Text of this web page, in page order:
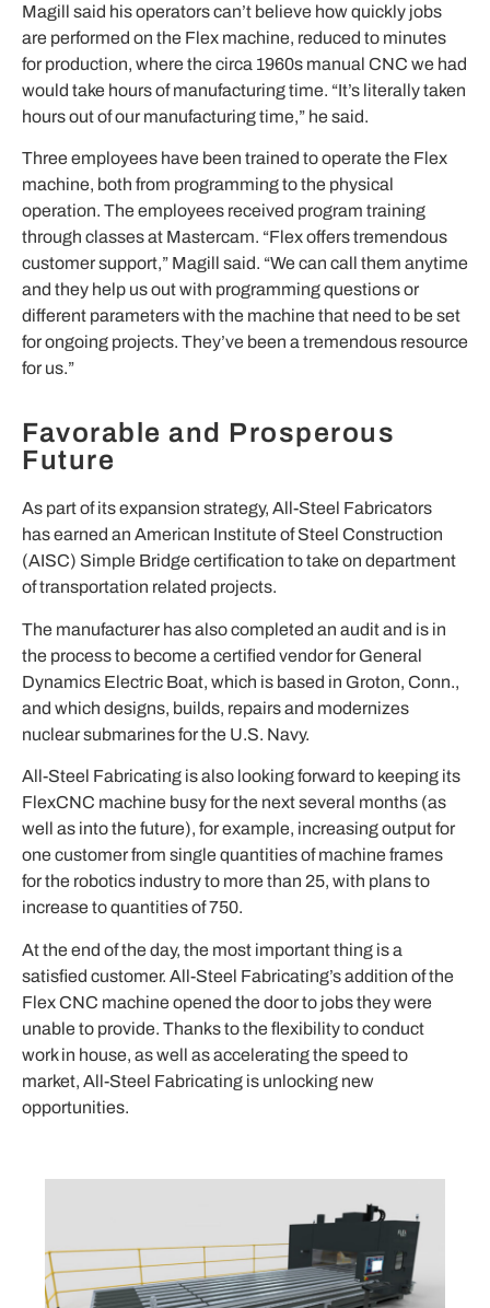
Magill said his operators can’t believe how quickly jobs
are performed on the Flex machine, reduced to minutes
for production, where the circa 1960s manual CNC we had
would take hours of manufacturing time. “It’s literally taken
hours out of our manufacturing time,” he said.
Three employees have been trained to operate the Flex
machine, both from programming to the physical
operation. The employees received program training
through classes at Mastercam. “Flex offers tremendous
customer support,” Magill said. “We can call them anytime
and they help us out with programming questions or
different parameters with the machine that need to be set
for ongoing projects. They’ve been a tremendous resource
for us.”
Favorable and Prosperous
Future
As part of its expansion strategy, All-Steel Fabricators
has earned an American Institute of Steel Construction
(AISC) Simple Bridge certification to take on department
of transportation related projects.
The manufacturer has also completed an audit and is in
the process to become a certified vendor for General
Dynamics Electric Boat, which is based in Groton, Conn.,
and which designs, builds, repairs and modernizes
nuclear submarines for the U.S. Navy.
All-Steel Fabricating is also looking forward to keeping its
FlexCNC machine busy for the next several months (as
well as into the future), for example, increasing output for
one customer from single quantities of machine frames
for the robotics industry to more than 25, with plans to
increase to quantities of 750.
At the end of the day, the most important thing is a
satisfied customer. All-Steel Fabricating’s addition of the
Flex CNC machine opened the door to jobs they were
unable to provide. Thanks to the flexibility to conduct
work in house, as well as accelerating the speed to
market, All-Steel Fabricating is unlocking new
opportunities.